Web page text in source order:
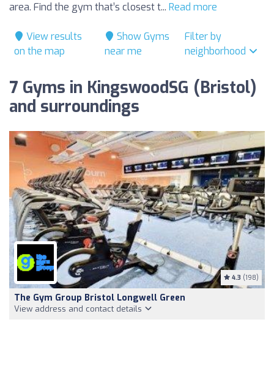
area. Find the gym that’s closest t... Read more
View results
on the map
Show Gyms
near me
Filter by
neighborhood
7 Gyms in KingswoodSG (Bristol)
and surroundings
4.3 (198)
The Gym Group Bristol Longwell Green
View address and contact details